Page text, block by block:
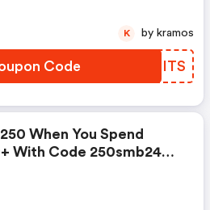
Code FQOITS
K by kramos
When You Spend
With Code 250smb2499